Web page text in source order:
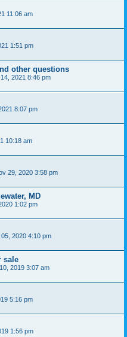
11:06 am
1:51 pm
other questions
2021 8:46 pm
8:07 pm
10:18 am
29, 2020 3:58 pm
MD
1:02 pm
2020 4:10 pm
sale
2019 3:07 am
5:16 pm
1:56 pm